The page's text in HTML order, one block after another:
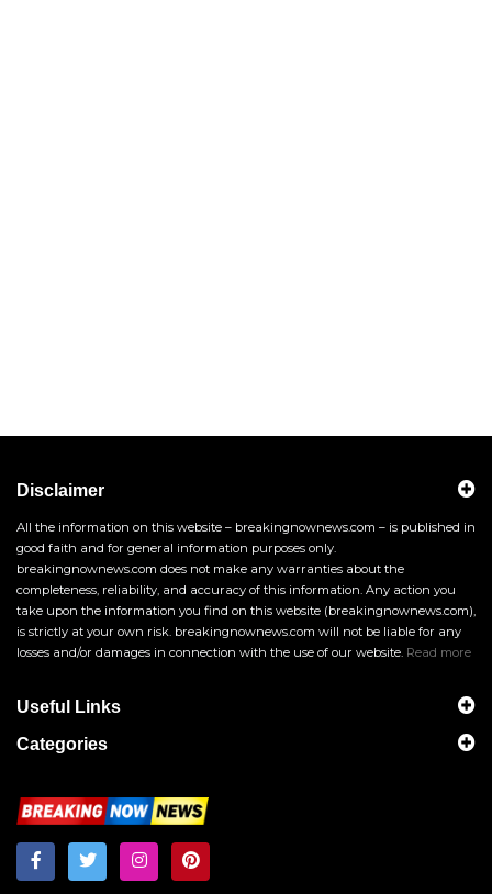
Disclaimer
All the information on this website – breakingnownews.com – is published in
good faith and for general information purposes only.
breakingnownews.com does not make any warranties about the
completeness, reliability, and accuracy of this information. Any action you
take upon the information you find on this website (breakingnownews.com),
is strictly at your own risk. breakingnownews.com will not be liable for any
losses and/or damages in connection with the use of our website. Read more
Useful Links
Categories